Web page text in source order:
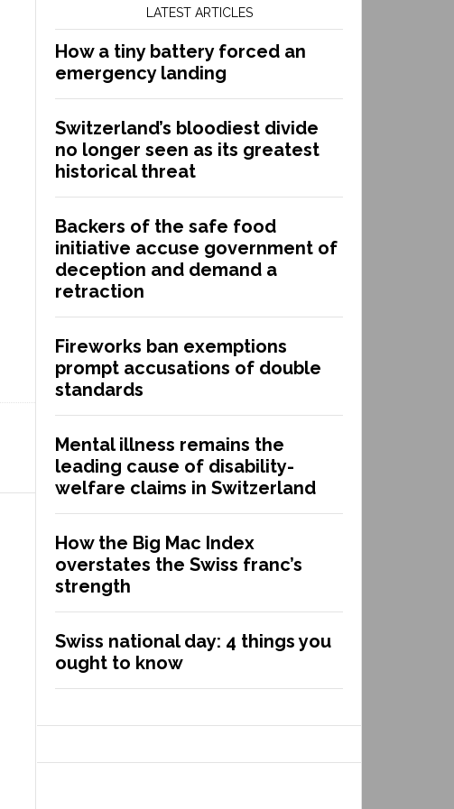
LATEST ARTICLES
How a tiny battery forced an
emergency landing
Switzerland’s bloodiest divide
no longer seen as its greatest
historical threat
Backers of the safe food
initiative accuse government of
deception and demand a
retraction
Fireworks ban exemptions
prompt accusations of double
standards
Mental illness remains the
leading cause of disability-
welfare claims in Switzerland
How the Big Mac Index
overstates the Swiss franc’s
strength
Swiss national day: 4 things you
ought to know